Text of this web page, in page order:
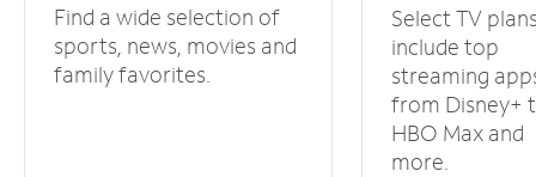
Find a wide selection of
sports, news, movies and
family favorites.
Select TV
include top
streaming
from Disney+
HBO Max and
more.